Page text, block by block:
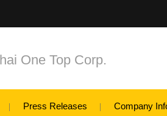
One Top Corp.
Press Releases Company